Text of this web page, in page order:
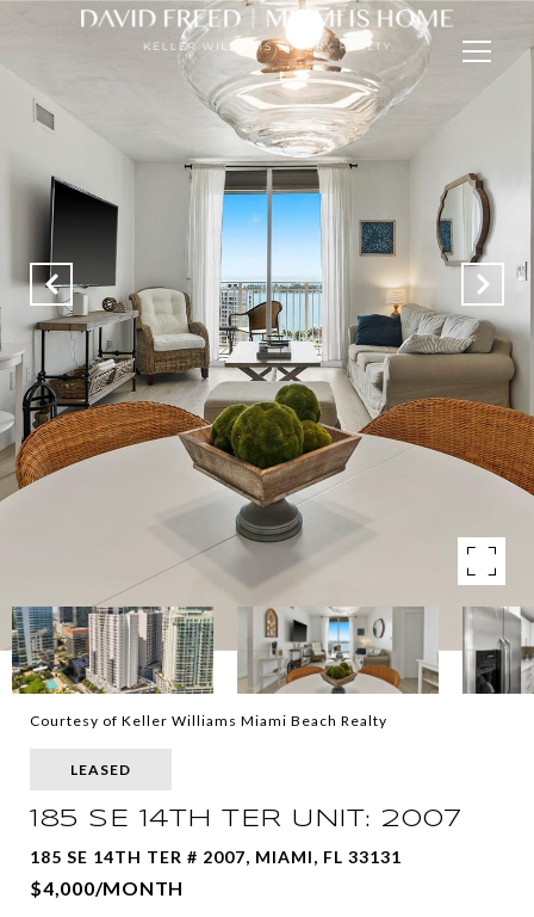
Courtesy of Keller Williams Miami Beach Realty
LEASED
185 SE 14TH TER UNIT: 2007
185 SE 14TH TER # 2007, MIAMI, FL 33131
$4,000/MONTH